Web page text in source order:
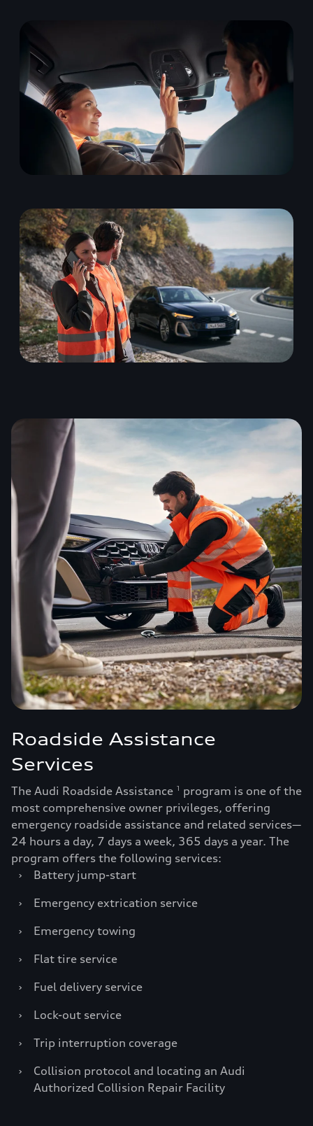
Roadside Assistance
Services
The Audi Roadside Assistance 1
program is one of the
most comprehensive owner privileges, offering
emergency roadside assistance and related services—
24 hours a day, 7 days a week, 365 days a year. The
program offers the following services:
›
Battery jump-start
›
Emergency extrication service
›
Emergency towing
›
Flat tire service
›
Fuel delivery service
›
Lock-out service
›
Trip interruption coverage
›
Collision protocol and locating an Audi
Authorized Collision Repair Facility